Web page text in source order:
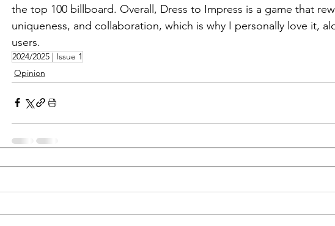
the top 100 billboard. Overall, Dress to Impress is a game that
uniqueness, and collaboration, which is why I personally love it,
users.
2024/2025 | Issue 1
Opinion